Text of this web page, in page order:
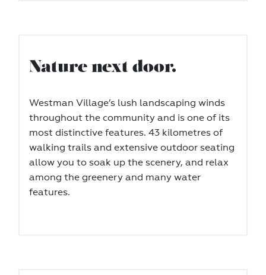
Nature next door.
Westman Village’s lush landscaping winds
throughout the community and is one of its
most distinctive features. 43 kilometres of
walking trails and extensive outdoor seating
allow you to soak up the scenery, and relax
among the greenery and many water
features.